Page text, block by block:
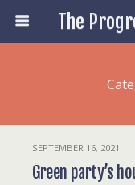
SEPTEMBER 16, 2021
Green party’s